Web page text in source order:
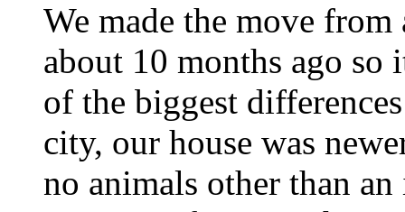
We made the move
about 10 months ago
of the biggest
city, our house was
no animals other than